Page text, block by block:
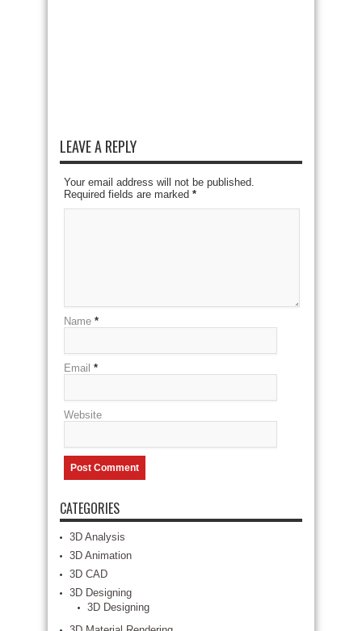
LEAVE A REPLY
Your email address will not be published.
Required fields are marked *
Name *
Email *
Website
CATEGORIES
3D Analysis
3D Animation
3D CAD
3D Designing
3D Designing